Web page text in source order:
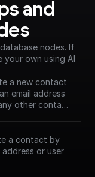
and
nodes. If
your own using AI
a new contact
email address
other contact
a contact by
address or user